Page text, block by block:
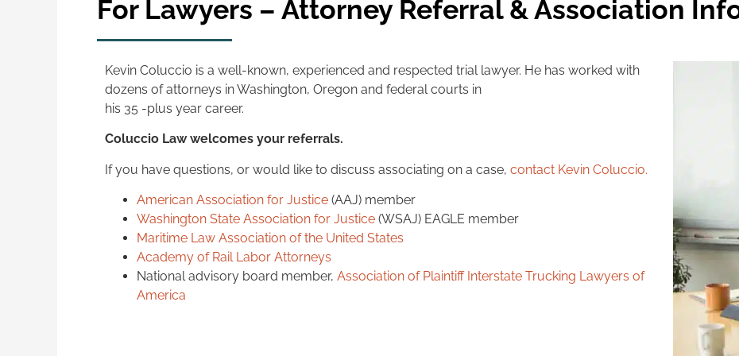
For Lawyers – Attorney Referral & Association
Kevin Coluccio is a well-known, experienced and respected trial lawyer. He has worked with
dozens of attorneys in Washington, Oregon and federal courts in
his 35 -plus year career.
Coluccio Law welcomes your referrals.
If you have questions, or would like to discuss associating on a case, contact Kevin Coluccio.
American Association for Justice (AAJ) member
Washington State Association for Justice (WSAJ) EAGLE member
Maritime Law Association of the United States
Academy of Rail Labor Attorneys
National advisory board member, Association of Plaintiff Interstate Trucking Lawyers of
America